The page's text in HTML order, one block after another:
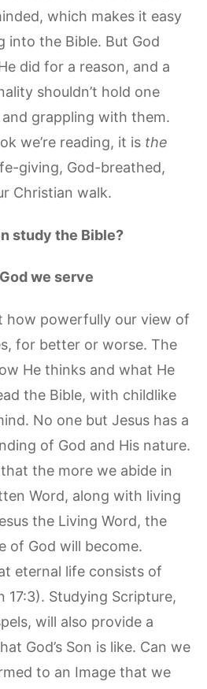
which makes it easy
into the Bible. But God
did for a reason, and a
shouldn’t hold one
grappling with them.
we’re reading, it is the
giving, God-breathed,
Christian walk.
study the Bible?
we serve
how powerfully our view of
for better or worse. The
He thinks and what He
the Bible, with childlike
No one but Jesus has a
of God and His nature.
the more we abide in
Word, along with living
the Living Word, the
of God will become.
eternal life consists of
17:3). Studying Scripture,
will also provide a
God’s Son is like. Can we
to an Image that we